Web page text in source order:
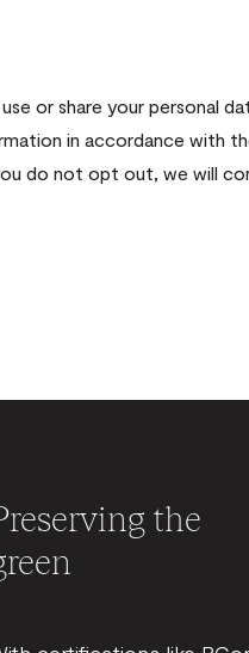
or share your personal
in accordance with
do not opt out, we will
the